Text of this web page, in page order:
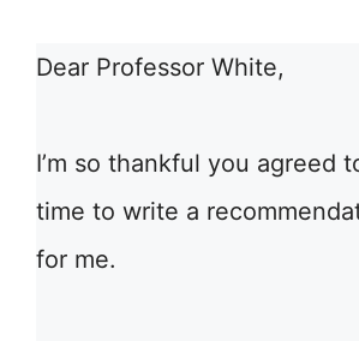
Dear Professor White,
I’m so thankful you agreed
time to write a
for me.